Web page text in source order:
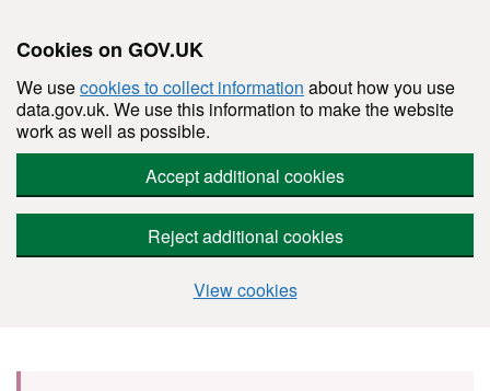
Cookies on GOV.UK
We usecookies to collect information about how you use
data.gov.uk. We use this information to make the website
work as well as possible.
Accept additional cookies
Reject additional cookies
View cookies
Skip to main content